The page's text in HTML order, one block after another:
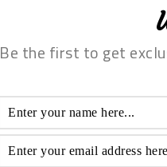
Be the first to get